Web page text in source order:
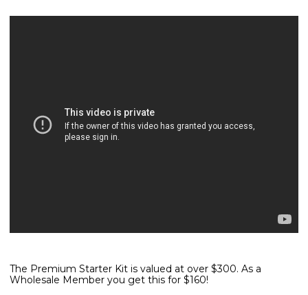
The Premium Starter Kit is valued at over $300. As a
Wholesale Member you get this for $160!